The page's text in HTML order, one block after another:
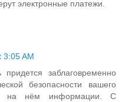
электронные платежи.
3:05 AM
заблаговременно
безопасности вашего
на нём информации. С